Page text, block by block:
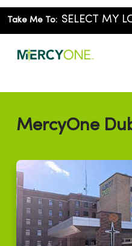
Take Me To:
MercyOne